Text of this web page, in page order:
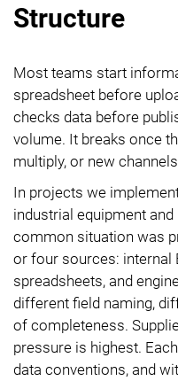
Structure
Most teams start
spreadsheet before
checks data before
volume. It breaks once
multiply, or new
In projects we
industrial equipment
common situation was
or four sources: internal
spreadsheets, and
different field naming,
of completeness.
pressure is highest.
data conventions, and